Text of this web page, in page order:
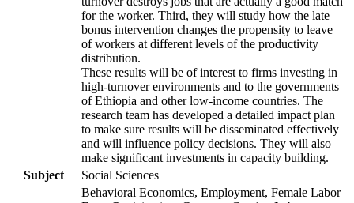
for the worker. Third, they will study how the late
bonus intervention changes the propensity to leave
of workers at different levels of the productivity
distribution.
These results will be of interest to firms investing in
high-turnover environments and to the governments
of Ethiopia and other low-income countries. The
research team has developed a detailed impact plan
to make sure results will be disseminated effectively
and will influence policy decisions. They will also
make significant investments in capacity building.
Subject
Social Sciences
Behavioral Economics, Employment, Female Labor